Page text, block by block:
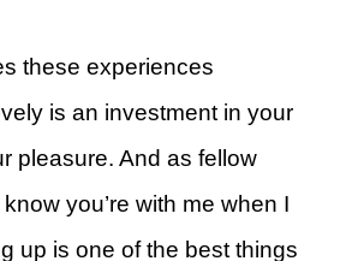
these experiences
is an investment in your
pleasure. And as fellow
you’re with me when I
up is one of the best things